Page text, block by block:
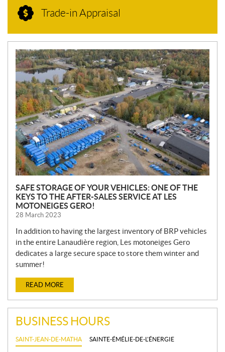
Trade-in Appraisal
N
E
W
S
SAFE STORAGE OF YOUR VEHICLES: ONE OF THE
KEYS TO THE AFTER-SALES SERVICE AT LES
MOTONEIGES GERO!
28 March 2023
In addition to having the largest inventory of BRP vehicles
in the entire Lanaudière region, Les motoneiges Gero
dedicates a large secure space to store them winter and
summer!
READ MORE
BUSINESS HOURS
SAINT-JEAN-DE-MATHA SAINTE-ÉMÉLIE-DE-L'ÉNERGIE